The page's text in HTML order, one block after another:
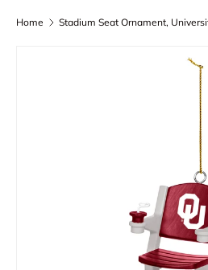
Home Stadium Seat Ornament,